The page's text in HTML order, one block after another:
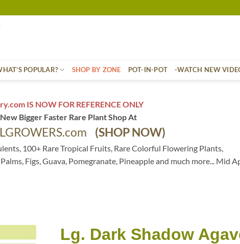
POPULAR? SHOP BY ZONE POT-IN-POT -WATCH NEW
IS NOW FOR REFERENCE ONLY
Bigger Faster Rare Plant Shop At
(SHOP NOW)
100+ Rare Tropical Fruits, Rare Colorful Flowering Plants,
Figs, Guava, Pomegranate, Pineapple and much more... Mid
Lg. Dark Shadow